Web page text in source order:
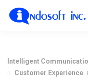
Intelligent
Customer Experience